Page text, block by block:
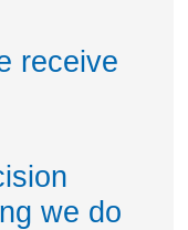
receive
we do